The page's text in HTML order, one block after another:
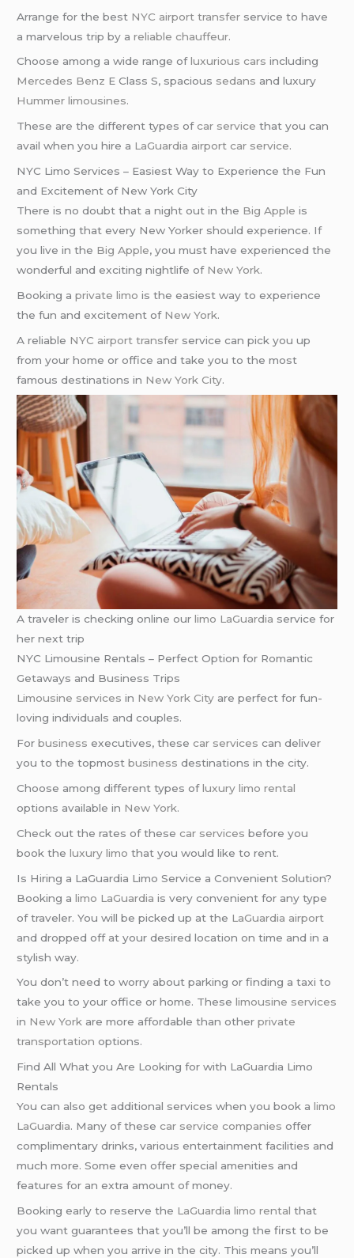
Arrange for the best NYC airport transfer service to have
a marvelous trip by areliable chauffeur.
Choose among a wide range ofluxurious cars including
Mercedes Benz E Class S, spacious sedans and luxury
Hummer limousines.
These are the different types ofcar service that you can
avail when you hire a LaGuardia airport car service.
NYC Limo Services – Easiest Way to Experience the Fun
and Excitement of New York City
There is no doubt that a night out in the Big Apple is
something that every New Yorker should experience. If
you live in the Big Apple, you must have experienced the
wonderful and exciting nightlife of New York.
Booking aprivate limo is the easiest way to experience
the fun and excitement of New York.
A reliable NYC airport transfer service can pick you up
from your home or office and take you to the most
famous destinations in New York City.
A traveler is checking online ourlimo LaGuardia service for
her next trip
NYC Limousine Rentals – Perfect Option for Romantic
Getaways and Business Trips
Limousine services in New York City are perfect for fun-
loving individuals and couples.
Forbusiness executives, thesecar services can deliver
you to the topmostbusiness destinations in the city.
Choose among different types ofluxury limo rental
options available in New York.
Check out the rates of thesecar services before you
book theluxury limo that you would like to rent.
Is Hiring a LaGuardia Limo Service a Convenient Solution?
Booking alimo LaGuardia is very convenient for any type
of traveler. You will be picked up at the LaGuardia airport
and dropped off at your desired location on time and in a
stylish way.
You don’t need to worry about parking or finding a taxi to
take you to your office or home. Theselimousine services
in New York are more affordable than otherprivate
transportation options.
Find All What you Are Looking for with LaGuardia Limo
Rentals
You can also get additional services when you book alimo
LaGuardia. Many of thesecar service companies offer
complimentary drinks, various entertainment facilities and
much more. Some even offer special amenities and
features for an extra amount of money.
Booking early to reserve the LaGuardia limo rental that
you want guarantees that you’ll be among the first to be
picked up when you arrive in the city. This means you’ll